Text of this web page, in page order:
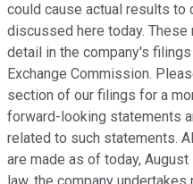
could cause actual results
discussed here today.
detail in the company's
Exchange Commission.
section of our filings for a
forward-looking statements
related to such statements.
are made as of today,